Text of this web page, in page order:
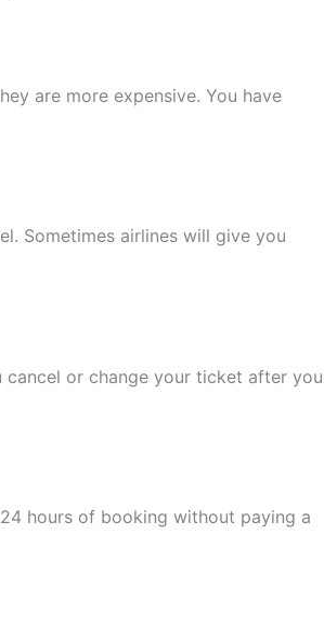
are more expensive. You have
Sometimes airlines will give you
or change your ticket after you
hours of booking without paying a